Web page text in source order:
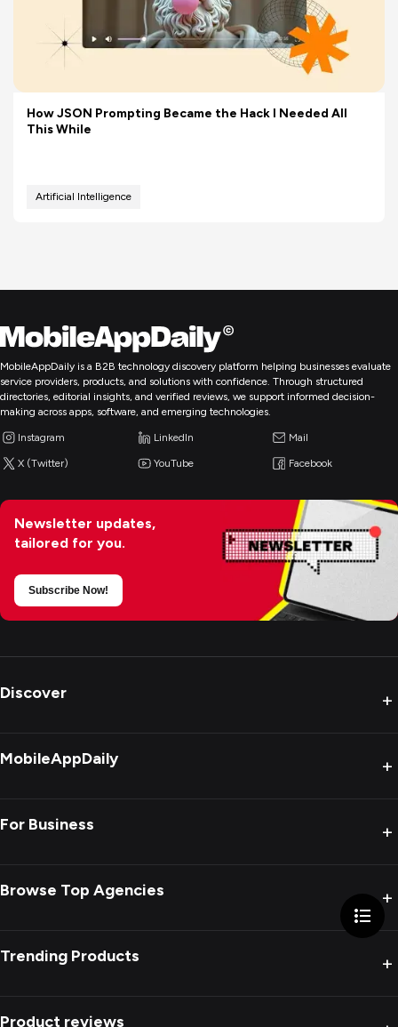
How JSON Prompting Became the Hack I Needed All
This While
Artificial Intelligence
MobileAppDaily is a B2B technology discovery platform helping businesses evaluate
service providers, products, and solutions with confidence. Through structured
directories, editorial insights, and verified reviews, we support informed decision-
making across apps, software, and emerging technologies.
Instagram LinkedIn Mail
X (Twitter) YouTube Facebook
Newsletter updates,
tailored for you.
Subscribe Now!
Discover +
MobileAppDaily +
For Business +
Browse Top Agencies +
Trending Products +
Product reviews